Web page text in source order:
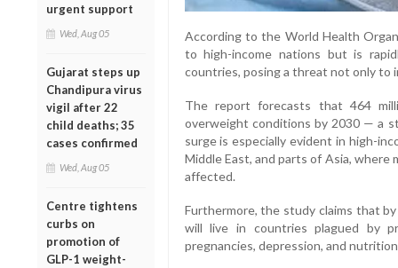
urgent support
Wed, Aug 05
Gujarat steps up
Chandipura virus
vigil after 22
child deaths; 35
cases confirmed
Wed, Aug 05
Centre tightens
curbs on
promotion of
GLP-1 weight-
According to the World Health
to high-income nations but is
countries, posing a threat not only to
The report forecasts that 464
overweight conditions by 2030 — a
surge is especially evident in high-
Middle East, and parts of Asia,
affected.
Furthermore, the study claims that
will live in countries plagued by
pregnancies, depression, and